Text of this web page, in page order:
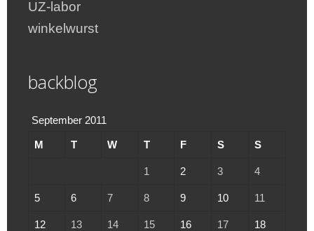
UZ-labor
winkelwurst
backblog
September 2011
M T W T F S S
1 2 3 4
5 6 7 8 9 10 11
12 13 14 15 16 17 18